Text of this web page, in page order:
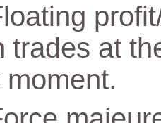
trades at